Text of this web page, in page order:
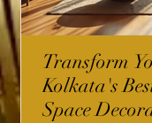
Transform
Kolkata's
Space